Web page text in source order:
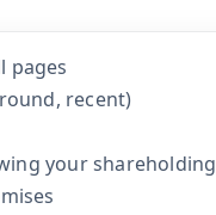
pages
recent)
your shareholding